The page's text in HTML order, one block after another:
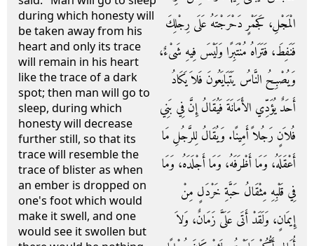
during which honesty will
be taken away from his
heart and only its trace
will remain in his heart
like the trace of a dark
spot; then man will go to
sleep, during which
honesty will decrease
further still, so that its
trace will resemble the
trace of blister as when
an ember is dropped on
one's foot which would
make it swell, and one
would see it swollen but
الْمَجْلِ، كَجَمْرٍ دَحْرَجْتَهُ عَلَى رِجْلِكَ
فَنَفِطَ، فَتَرَاهُ مُنْتَبِرًا وَلَيْسَ فِيهِ شَىْءٌ،
وَيُصْبِحُ النَّاسُ يَتَبَايَعُونَ فَلاَ يَكَادُ
أَحَدٌ يُؤَدِّي الأَمَانَةَ فَيُقَالُ إِنَّ فِي بَنِي
فُلاَنٍ رَجُلاً أَمِينًا‏.‏ وَيُقَالُ لِلرَّجُلِ مَا
أَعْقَلَهُ، وَمَا أَظْرَفَهُ، وَمَا أَجْلَدَهُ، وَمَا
فِي قَلْبِهِ مِثْقَالُ حَبَّةِ خَرْدَلٍ مِنْ
إِيمَانٍ، وَلَقَدْ أَتَى عَلَىَّ زَمَانٌ، وَلاَ